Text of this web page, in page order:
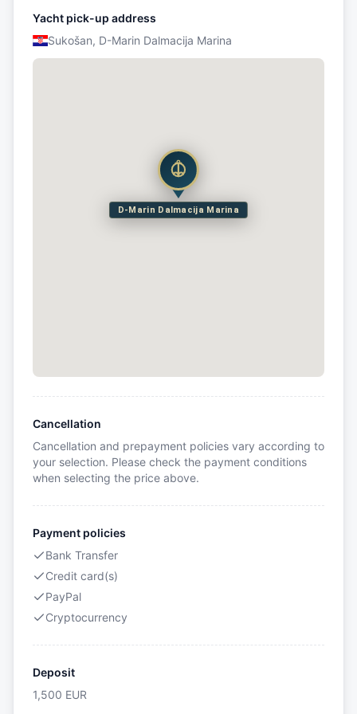
Yacht pick-up address
Sukošan, D-Marin Dalmacija Marina
D-Marin Dalmacija Marina
Cancellation
Cancellation and prepayment policies vary according to
your selection. Please check the payment conditions
when selecting the price above.
Payment policies
Bank Transfer
Credit card(s)
PayPal
Cryptocurrency
Deposit
1,500 EUR